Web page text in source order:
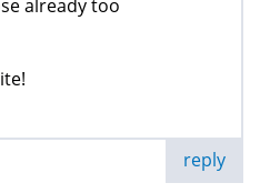
already too
reply